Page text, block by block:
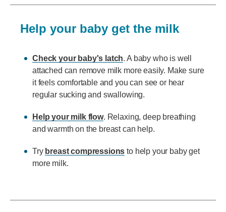
Help your baby get the milk
Check your baby's latch. A baby who is well
attached can remove milk more easily. Make sure
it feels comfortable and you can see or hear
regular sucking and swallowing.
Help your milk flow. Relaxing, deep breathing
and warmth on the breast can help.
Try breast compressions to help your baby get
more milk.